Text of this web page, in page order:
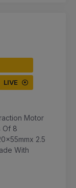
LIVE
Motor
Of 8
2.5
With